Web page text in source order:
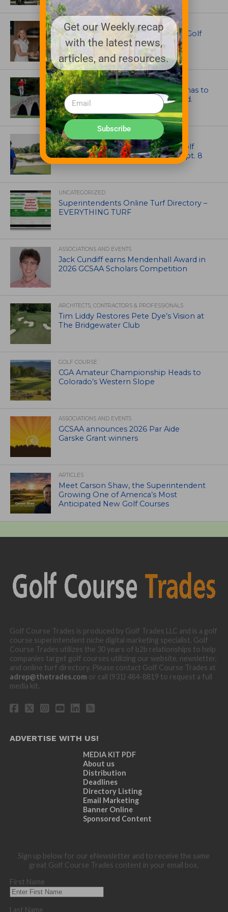
EQUIPMENT AND MAINTENANCE
Husqvarna Champions Women in Golf
Through New Global Initiatives
ARTICLES
Mr. Palmer: Sometimes a mentor has to
smack you on the back of the head.
NEWS
Celebrate International Thank a Golf
Course Superintendent Day on Sept. 8
UNCATEGORIZED
Superintendents Online Turf Directory –
EVERYTHING TURF
ASSOCIATIONS AND EVENTS
Jack Cundiff earns Mendenhall Award in
2026 GCSAA Scholars Competition
ARCHITECTS, CONTRACTORS & PROFESSIONALS
Tim Liddy Restores Pete Dye’s Vision at
The Bridgewater Club
GOLF COURSE
CGA Amateur Championship Heads to
Colorado’s Western Slope
ASSOCIATIONS AND EVENTS
GCSAA announces 2026 Par Aide
Garske Grant winners
ARTICLES
Meet Carson Shaw, the Superintendent
Growing One of America’s Most
Anticipated New Golf Courses
Golf Course Trades is produced by Golf Trades LLC and is a golf
course superintendent niche digital marketing specialist. Golf
Course Trades utilizes the 30 years of b2b relationships to help
companies target golf courses utilizing our website, newsletter,
and online turf directory. Please contact Golf Course Trades at
adrep@thetrades.com or call (931) 484-8819 to request a full
media kit.
ADVERTISE WITH US!
MEDIA KIT PDF
About us
Distribution
Deadlines
Directory Listing
Email Marketing
Banner Online
Sponsored Content
Sign up below for our eNewsletter and to receive the same
great Golf Course Trades content in your email box.
First Name
Last Name
Get our Weekly recap
with the latest news,
articles, and resources.
Subscribe